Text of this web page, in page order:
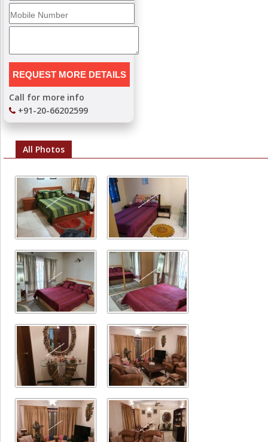
Call for more info
+91-20-66202599
All Photos